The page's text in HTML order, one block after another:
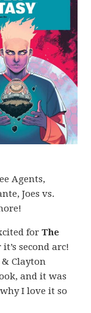
Agents,
Joes vs.
forThe
second arc!
Clayton
and it was
I love it so